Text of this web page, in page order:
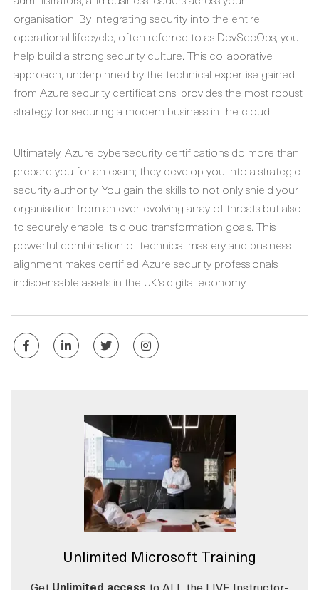
organisation. By integrating security into the entire
operational lifecycle, often referred to as DevSecOps, you
help build a strong security culture. This collaborative
approach, underpinned by the technical expertise gained
from Azure security certifications, provides the most robust
strategy for securing a modern business in the cloud.
Ultimately, Azure cybersecurity certifications do more than
prepare you for an exam; they develop you into a strategic
security authority. You gain the skills to not only shield your
organisation from an ever-evolving array of threats but also
to securely enable its cloud transformation goals. This
powerful combination of technical mastery and business
alignment makes certified Azure security professionals
indispensable assets in the UK's digital economy.
Unlimited Microsoft Training
Get Unlimited access to ALL the LIVE Instructor-